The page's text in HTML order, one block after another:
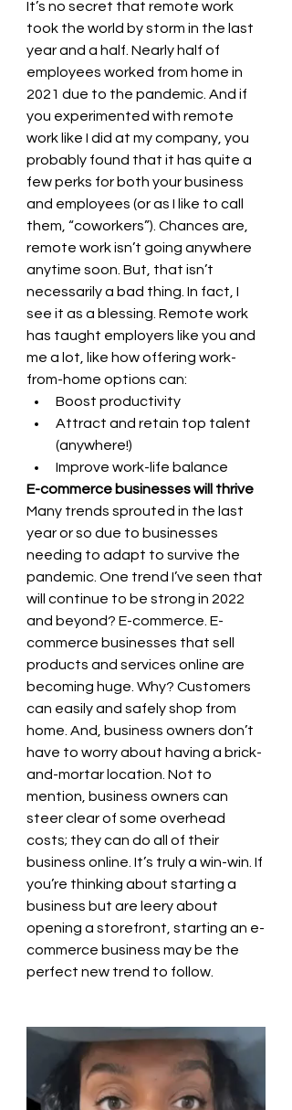
It’s no secret that remote work
took the world by storm in the last
year and a half. Nearly half of
employees worked from home in
2021 due to the pandemic. And if
you experimented with remote
work like I did at my company, you
probably found that it has quite a
few perks for both your business
and employees (or as I like to call
them, “coworkers”). Chances are,
remote work isn’t going anywhere
anytime soon. But, that isn’t
necessarily a bad thing. In fact, I
see it as a blessing. Remote work
has taught employers like you and
me a lot, like how offering work-
from-home options can:
Boost productivity
Attract and retain top talent
(anywhere!)
Improve work-life balance
E-commerce businesses will thrive
Many trends sprouted in the last
year or so due to businesses
needing to adapt to survive the
pandemic. One trend I’ve seen that
will continue to be strong in 2022
and beyond? E-commerce. E-
commerce businesses that sell
products and services online are
becoming huge. Why? Customers
can easily and safely shop from
home. And, business owners don’t
have to worry about having a brick-
and-mortar location. Not to
mention, business owners can
steer clear of some overhead
costs; they can do all of their
business online. It’s truly a win-win. If
you’re thinking about starting a
business but are leery about
opening a storefront, starting an e-
commerce business may be the
perfect new trend to follow.